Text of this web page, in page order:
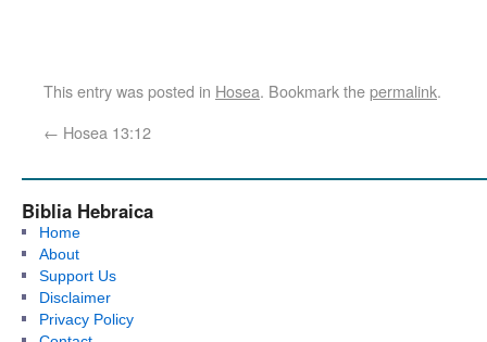
This entry was posted in Hosea. Bookmark thepermalink.
← Hosea 13:12
Biblia Hebraica
Home
About
Support Us
Disclaimer
Privacy Policy